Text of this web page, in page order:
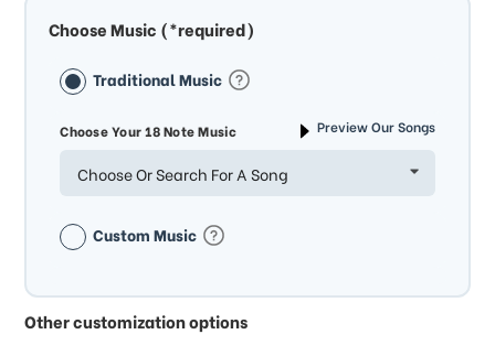
Choose Music (*required)
Traditional Music
Choose Your 18 Note Music Preview Our Songs
Choose Or Search For A Song
Custom Music
Other customization options